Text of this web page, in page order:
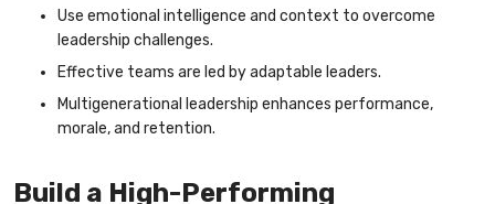
Use emotional intelligence and context to overcome
leadership challenges.
Effective teams are led by adaptable leaders.
Multigenerational leadership enhances performance,
morale, and retention.
Build a High-Performing